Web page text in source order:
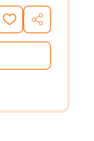
ADD
TO
WISH
SHARE